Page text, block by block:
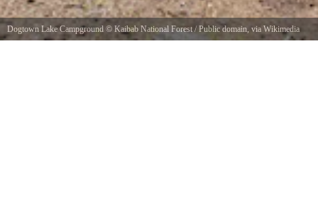
Dogtown Lake Campground © Kaibab National Forest / Public domain, via Wikimedia